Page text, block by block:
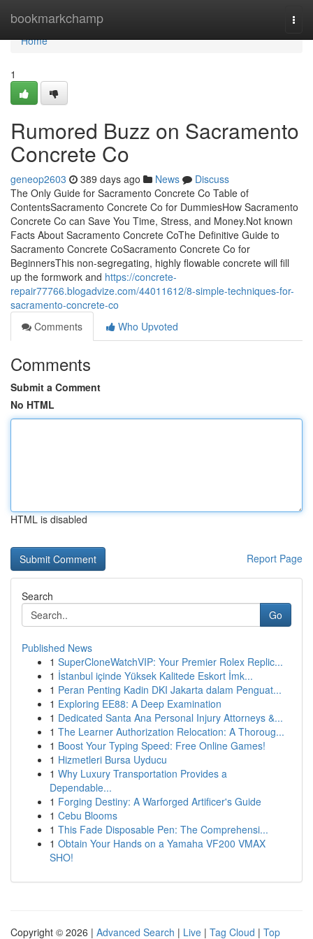
bookmarkchamp
Home
Home
1
Rumored Buzz on Sacramento
Concrete Co
geneop2603 389 days ago News
Discuss
The Only Guide for Sacramento Concrete Co Table of
ContentsSacramento Concrete Co for DummiesHow Sacramento
Concrete Co can Save You Time, Stress, and Money.Not known
Facts About Sacramento Concrete CoThe Definitive Guide to
Sacramento Concrete CoSacramento Concrete Co for
BeginnersThis non-segregating, highly flowable concrete will fill
up the formwork and https://concrete-
repair77766.blogadvize.com/44011612/8-simple-techniques-for-
sacramento-concrete-co
Comments
Who Upvoted
Comments
Submit a Comment
No HTML
HTML is disabled
Report Page
Search
Go
Published News
1 SuperCloneWatchVIP: Your Premier Rolex Replic...
1 İstanbul içinde Yüksek Kalitede Eskort İmk...
1 Peran Penting Kadin DKI Jakarta dalam Penguat...
1 Exploring EE88: A Deep Examination
1 Dedicated Santa Ana Personal Injury Attorneys &...
1 The Learner Authorization Relocation: A Thoroug...
1 Boost Your Typing Speed: Free Online Games!
1 Hizmetleri Bursa Uyducu
1 Why Luxury Transportation Provides a
Dependable...
1 Forging Destiny: A Warforged Artificer's Guide
1 Cebu Blooms
1 This Fade Disposable Pen: The Comprehensi...
1 Obtain Your Hands on a Yamaha VF200 VMAX
SHO!
Copyright © 2026 | Advanced Search | Live | Tag Cloud | Top